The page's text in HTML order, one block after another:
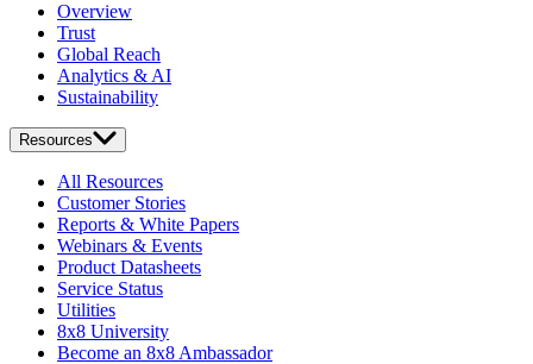
Overview
Trust
Global Reach
Analytics & AI
Sustainability
Resources
All Resources
Customer Stories
Reports & White Papers
Webinars & Events
Product Datasheets
Service Status
Utilities
8x8 University
Become an 8x8 Ambassador